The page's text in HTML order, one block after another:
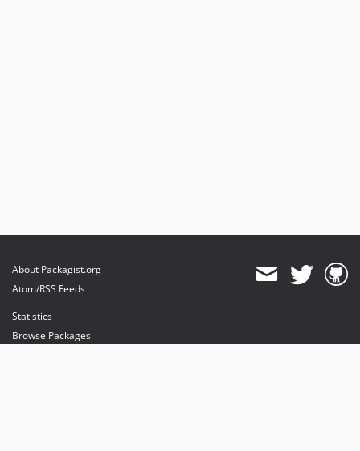
About Packagist.org
Atom/RSS Feeds
Statistics
Browse Packages